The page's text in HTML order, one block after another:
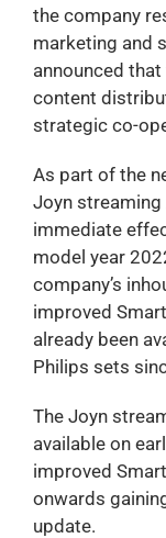
the company
marketing and
announced
content
strategic co-
As part of the
Joyn
immediate
model year
company’s
improved
already been
Philips sets
The Joyn
available on
improved
onwards
update.